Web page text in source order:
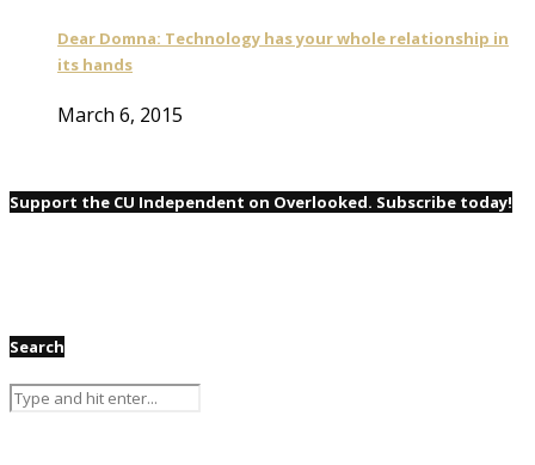
Dear Domna: Technology has your whole relationship in
its hands
March 6, 2015
Support the CU Independent on Overlooked. Subscribe today!
Search